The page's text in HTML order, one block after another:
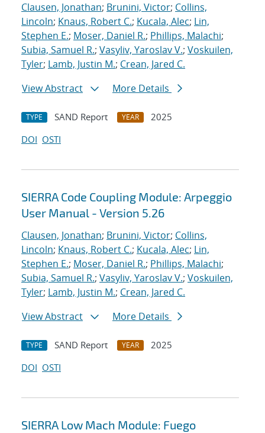
Clausen, Jonathan; Brunini, Victor; Collins,
Lincoln; Knaus, Robert C.; Kucala, Alec; Lin,
Stephen E.; Moser, Daniel R.; Phillips, Malachi;
Subia, Samuel R.; Vasyliv, Yaroslav V.; Voskuilen,
Tyler; Lamb, Justin M.; Crean, Jared C.
View Abstract
More Details
TYPE SAND Report YEAR
2025
DOI OSTI
SIERRA Code Coupling Module: Arpeggio
User Manual - Version 5.26
Clausen, Jonathan; Brunini, Victor; Collins,
Lincoln; Knaus, Robert C.; Kucala, Alec; Lin,
Stephen E.; Moser, Daniel R.; Phillips, Malachi;
Subia, Samuel R.; Vasyliv, Yaroslav V.; Voskuilen,
Tyler; Lamb, Justin M.; Crean, Jared C.
View Abstract
More Details
TYPE SAND Report YEAR
2025
DOI OSTI
SIERRA Low Mach Module: Fuego